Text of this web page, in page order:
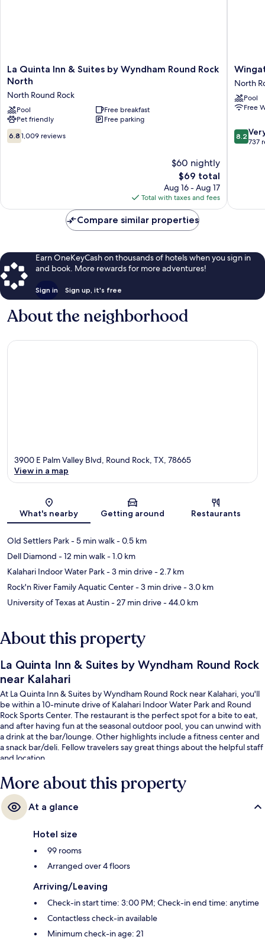
La
Quinta
&
Suites
by
Wyndham
Round
La Quinta Inn & Suites by Wyndham Round Rock
North
North Round Rock
Pool
Free breakfast
Pet friendly
Free parking
6.8
out
6.8 1,009 reviews
$60 nightly
The
price
is
$69
$69 total
Aug 16 - Aug 17
Total with taxes and fees
Wingate
by
-
Round
North
Round
North
Pool
Free
8.2
out
8.2
737
Compare similar properties
Earn OneKeyCash on thousands of hotels when you sign in
and book. More rewards for more adventures!
Sign in Sign up, it's free
About the neighborhood
Map
3900 E Palm Valley Blvd, Round Rock, TX, 78665
View in a map
What's nearby Getting around Restaurants
Old Settlers Park- 5 min walk- 0.5 km
Dell Diamond - 12 min walk- 1.0 km
Kalahari Indoor Water Park- 3 min drive- 2.7 km
Rock'n River Family Aquatic Center- 3 min drive- 3.0 km
University of Texas at Austin- 27 min drive- 44.0 km
About this property
La Quinta Inn & Suites by Wyndham Round Rock
near Kalahari
At La Quinta Inn & Suites by Wyndham Round Rock near Kalahari, you'll
be within a 10-minute drive of Kalahari Indoor Water Park and Round
Rock Sports Center. The restaurant is the perfect spot for a bite to eat,
and after having fun at the seasonal outdoor pool, you can unwind with
a drink at the bar/lounge. Other highlights include a fitness center and
a snack bar/deli. Fellow travelers say great things about the helpful staff
and location.
More about this property
At a glance
Hotel size
99 rooms
Arranged over 4 floors
Arriving/Leaving
Check-in start time: 3:00 PM; Check-in end time: anytime
Contactless check-in available
Minimum check-in age: 21